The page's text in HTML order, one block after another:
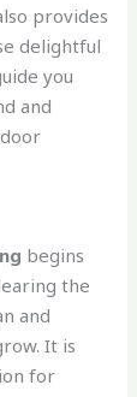
provides
delightful
you
and
begins
the
and
It is
for